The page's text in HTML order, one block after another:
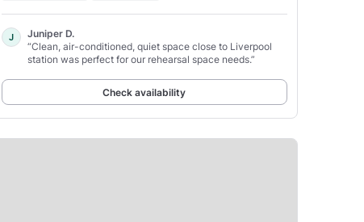
J
Juniper D.
“Clean, air-conditioned, quiet space close to Liverpool
station was perfect for our rehearsal space needs.”
Check availability